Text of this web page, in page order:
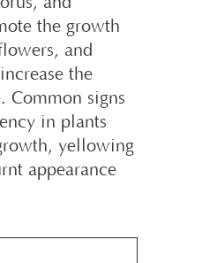
the growth
and
the
Common signs
in plants
yellowing
appearance